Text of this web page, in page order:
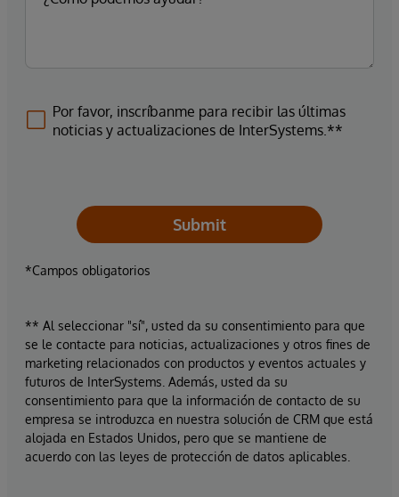
Por favor, inscríbanme para recibir las últimas
noticias y actualizaciones de InterSystems.**
Submit
*Campos obligatorios
** Al seleccionar "sí", usted da su consentimiento para que
se le contacte para noticias, actualizaciones y otros fines de
marketing relacionados con productos y eventos actuales y
futuros de InterSystems. Además, usted da su
consentimiento para que la información de contacto de su
empresa se introduzca en nuestra solución de CRM que está
alojada en Estados Unidos, pero que se mantiene de
acuerdo con las leyes de protección de datos aplicables.